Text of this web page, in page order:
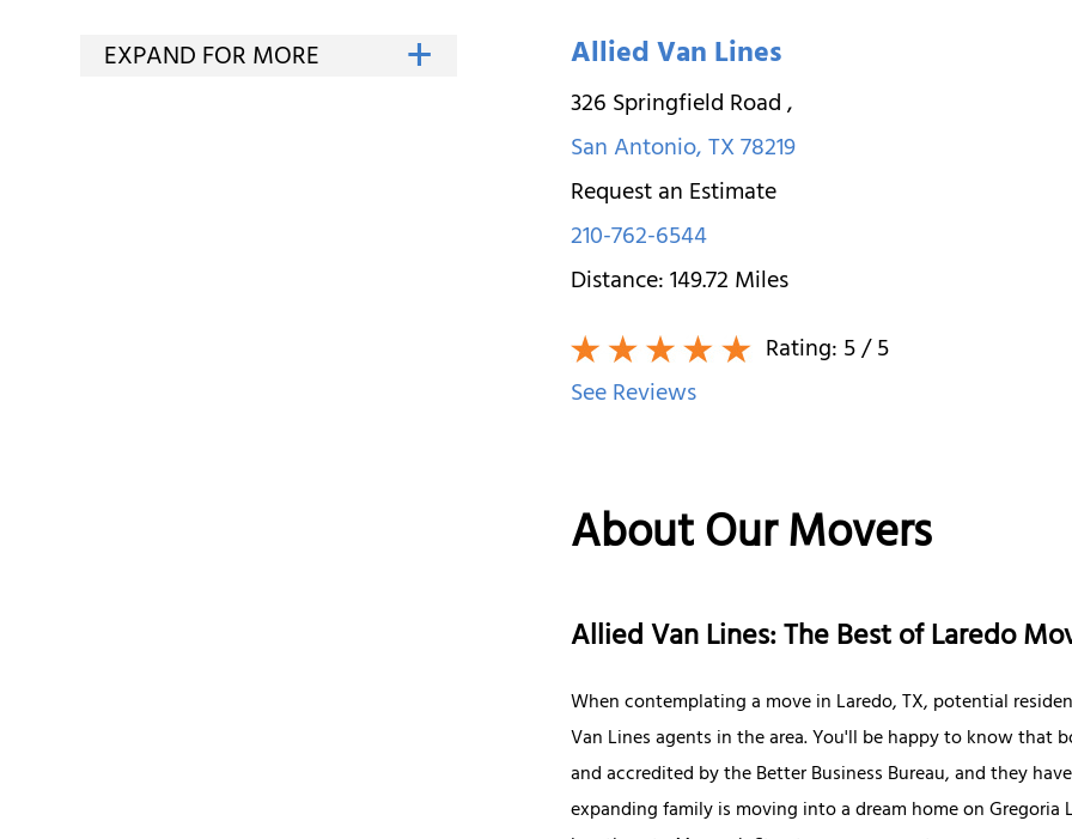
Allied Van Lines
326 Springfield Road,
San Antonio,TX78219
Request an Estimate
210-762-6544
Distance:149.72Miles
Rating:5/ 5
See Reviews
About Our Movers
Allied Van Lines: The Best of Laredo
When contemplating a move in Laredo, TX, potential
Van Lines agents in the area. You'll be happy to know that
and accredited by the Better Business Bureau, and they
expanding family is moving into a dream home on